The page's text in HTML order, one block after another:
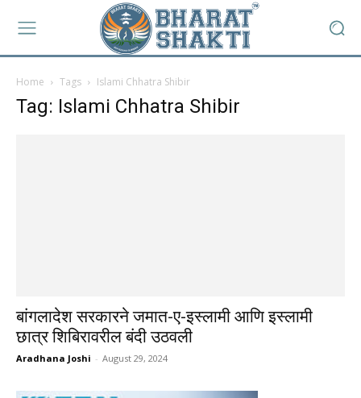
Home Tags Islami Chhatra Shibir
Tag: Islami Chhatra Shibir
बांगलादेश सरकारने जमात-ए-इस्लामी आणि इस्लामी
छात्र शिबिरावरील बंदी उठवली
Aradhana Joshi - August 29, 2024